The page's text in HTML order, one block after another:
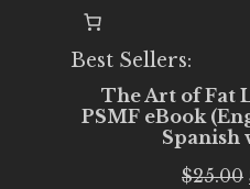
Best Sellers:
The Art of Fat
PSMF eBook
Spanish
$25.00